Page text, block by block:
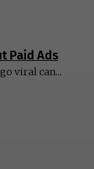
Paid Ads
viral can...